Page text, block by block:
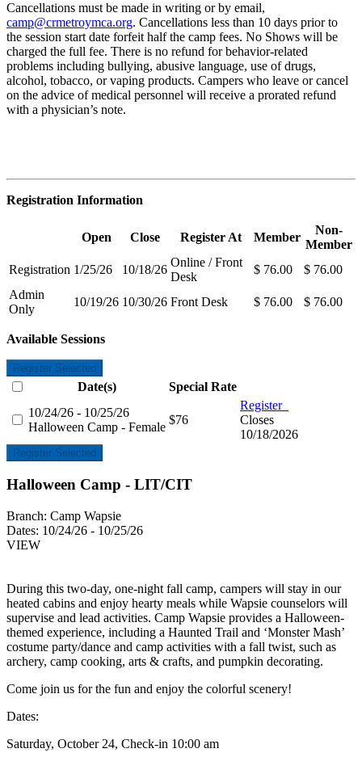
Cancellations must be made in writing or by email,
camp@crmetroymca.org. Cancellations less than 10 days prior to
the session start date forfeit half the camp fees. No Shows will be
charged the full fee. There is no refund for behavior-related
problems including bullying, abusive language, use of drugs,
alcohol, tobacco, or vaping products. Campers who leave or cancel
on the advice of medical personnel will receive a prorated refund
with a physician’s note.
Registration Information
Open Close Register At Member
Non-
Member
Registration 1/25/26 10/18/26
Online / Front
Desk
$ 76.00
$ 76.00
Admin
Only
10/19/26 10/30/26 Front Desk $ 76.00 $ 76.00
Available Sessions
Register Selected
Date(s)
Special Rate
10/24/26 - 10/25/26
Halloween Camp - Female
$76
Register
Closes
10/18/2026
Register Selected
Halloween Camp - LIT/CIT
Branch: Camp Wapsie
Dates: 10/24/26 - 10/25/26
VIEW
During this two-day, one-night fall camp, campers will stay in our
heated cabins and enjoy hearty meals while Wapsie counselors will
supervise and lead activities. Camp Wapsie provides a Halloween-
themed experience, including a Haunted Trail and ‘Monster Mash’
costume party/dance and camp activities with a fall twist, such as
archery, camp cooking, arts & crafts, and pumpkin decorating.
Come join us for the fun and enjoy the colorful scenery!
Dates:
Saturday, October 24, Check-in 10:00 am